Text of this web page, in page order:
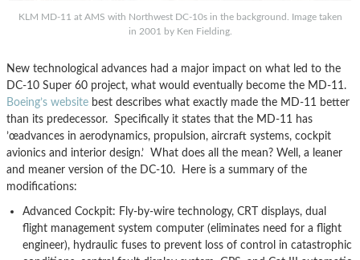
KLM MD-11 at AMS with Northwest DC-10s in the background. Image taken
in 2001 by Ken Fielding.
New technological advances had a major impact on what led to the
DC-10 Super 60 project, what would eventually become the MD-11.
Boeing’s website best describes what exactly made the MD-11 better
than its predecessor. Specifically it states that the MD-11 has
’œadvances in aerodynamics, propulsion, aircraft systems, cockpit
avionics and interior design.’ What does all the mean? Well, a leaner
and meaner version of the DC-10. Here is a summary of the
modifications:
Advanced Cockpit: Fly-by-wire technology, CRT displays, dual
flight management system computer (eliminates need for a flight
engineer), hydraulic fuses to prevent loss of control in catastrophic